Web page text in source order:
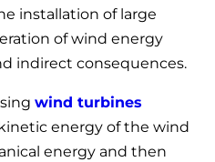
installation of large
of wind energy
indirect consequences.
wind turbines
energy of the wind
energy and then